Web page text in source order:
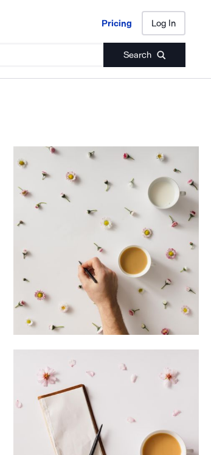
Pricing Log In
Search
Pricing Log In